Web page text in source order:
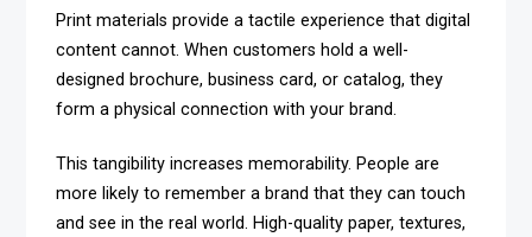
Print materials provide a tactile experience that digital
content cannot. When customers hold a well-
designed brochure, business card, or catalog, they
form a physical connection with your brand.
This tangibility increases memorability. People are
more likely to remember a brand that they can touch
and see in the real world. High-quality paper, textures,